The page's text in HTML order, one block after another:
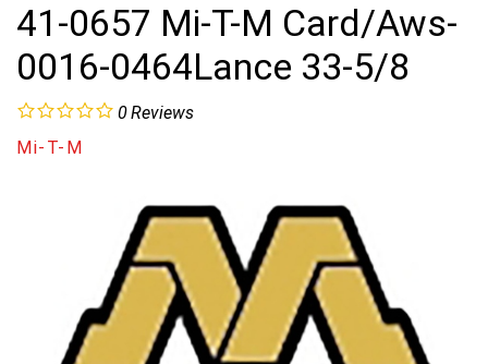
41-0657 Mi-T-M Card/Aws-
0016-0464Lance 33-5/8
0Reviews
Mi-T-M